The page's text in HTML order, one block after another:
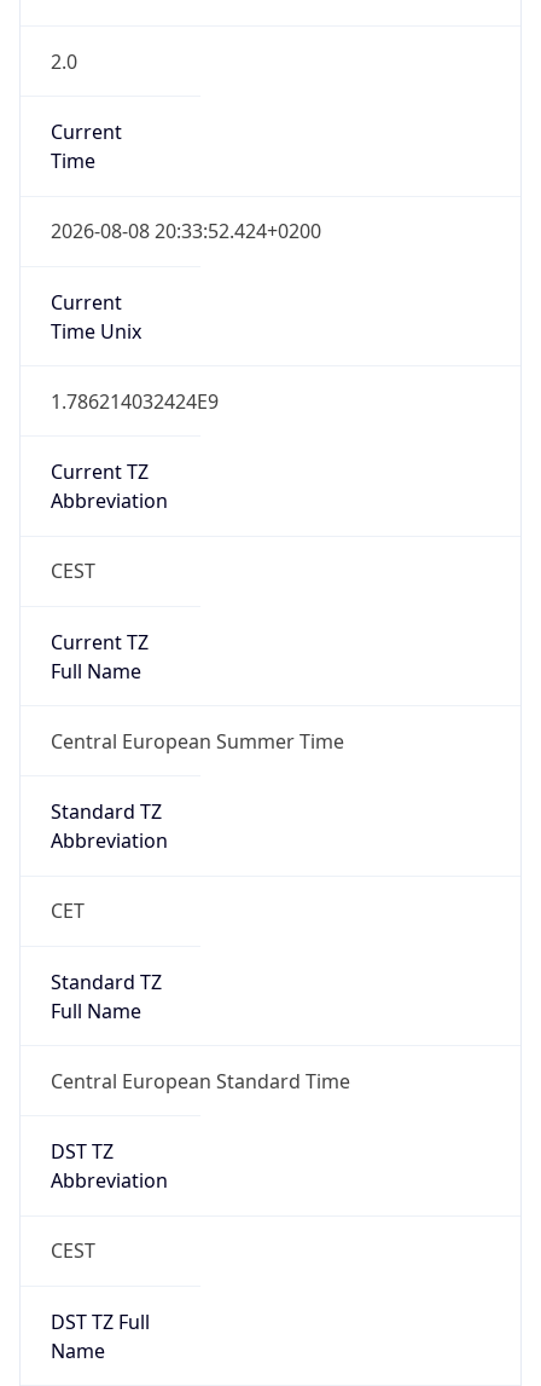
2.0
Current
Time
2026-08-08 20:33:52.424+0200
Current
Time Unix
1.786214032424E9
Current TZ
Abbreviation
CEST
Current TZ
Full Name
Central European Summer Time
Standard TZ
Abbreviation
CET
Standard TZ
Full Name
Central European Standard Time
DST TZ
Abbreviation
CEST
DST TZ Full
Name